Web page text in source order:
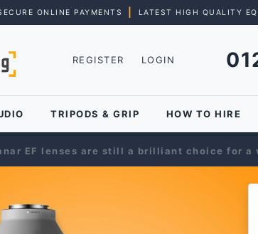
ONLINE PAYMENTS LATEST HIGH QUALITY
REGISTER LOGIN
TRIPODS & GRIP HOW TO HIRE
EF lenses are still a brilliant choice for a